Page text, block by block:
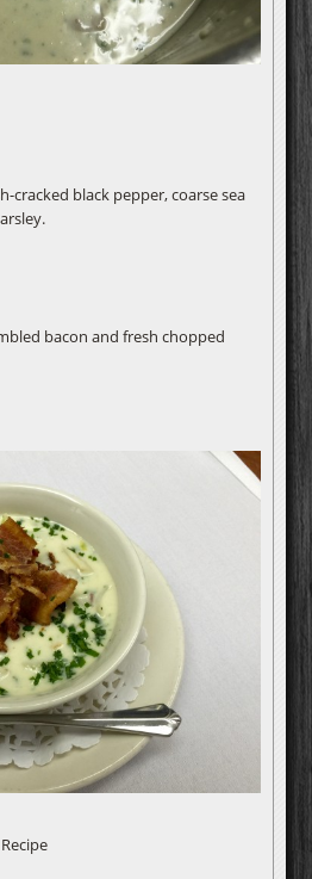
cracked black pepper, coarse sea
bacon and fresh chopped